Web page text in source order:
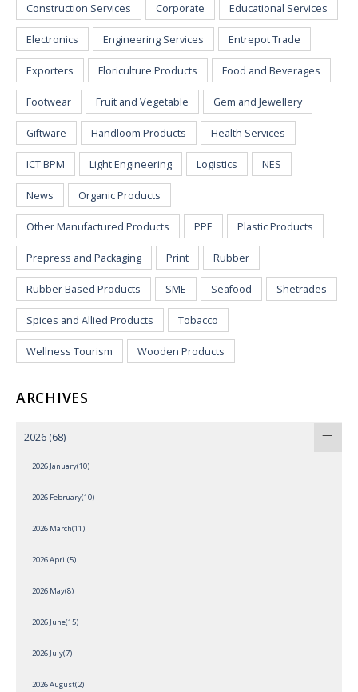
Construction Services Corporate Educational Services
Electronics Engineering Services Entrepot Trade
Exporters Floriculture Products Food and Beverages
Footwear Fruit and Vegetable Gem and Jewellery
Giftware Handloom Products Health Services
ICT BPM Light Engineering Logistics NES
News Organic Products
Other Manufactured Products PPE Plastic Products
Prepress and Packaging Print Rubber
Rubber Based Products SME Seafood Shetrades
Spices and Allied Products Tobacco
Wellness Tourism Wooden Products
ARCHIVES
2026 (68)
2026 January(10)
2026 February(10)
2026 March(11)
2026 April(5)
2026 May(8)
2026 June(15)
2026 July(7)
2026 August(2)